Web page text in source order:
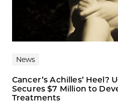
News
Cancer’s Achilles’ Heel?
Secures $7 Million to
Treatments